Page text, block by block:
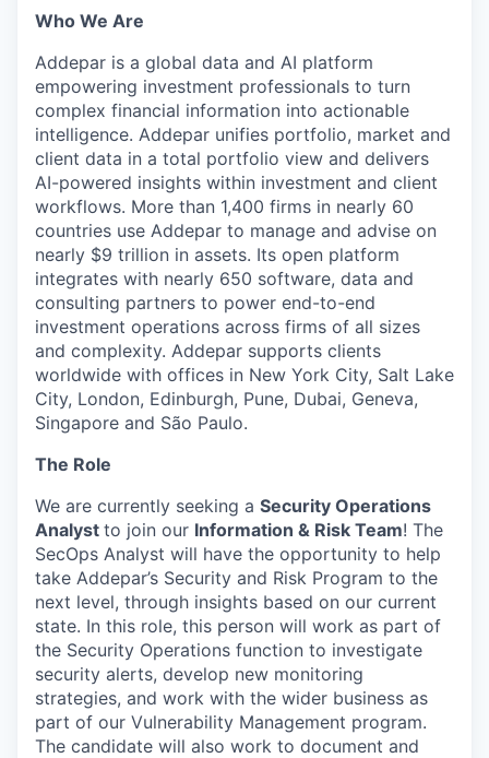
Who We Are
Addepar is a global data and AI platform
empowering investment professionals to turn
complex financial information into actionable
intelligence. Addepar unifies portfolio, market and
client data in a total portfolio view and delivers
AI-powered insights within investment and client
workflows. More than 1,400 firms in nearly 60
countries use Addepar to manage and advise on
nearly $9 trillion in assets. Its open platform
integrates with nearly 650 software, data and
consulting partners to power end-to-end
investment operations across firms of all sizes
and complexity. Addepar supports clients
worldwide with offices in New York City, Salt Lake
City, London, Edinburgh, Pune, Dubai, Geneva,
Singapore and São Paulo.
The Role
We are currently seeking a Security Operations
Analyst to join our Information & Risk Team! The
SecOps Analyst will have the opportunity to help
take Addepar’s Security and Risk Program to the
next level, through insights based on our current
state. In this role, this person will work as part of
the Security Operations function to investigate
security alerts, develop new monitoring
strategies, and work with the wider business as
part of our Vulnerability Management program.
The candidate will also work to document and